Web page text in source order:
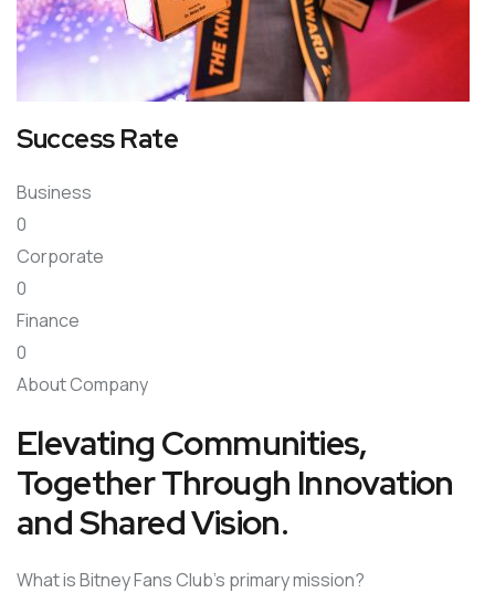
Success Rate
Business
0
Corporate
0
Finance
0
About Company
Elevating Communities,
Together Through Innovation
and Shared Vision.
What is Bitney Fans Club’s primary mission?